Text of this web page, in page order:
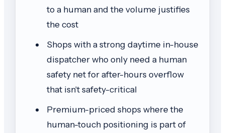
to a human and the volume justifies
the cost
Shops with a strong daytime in-house
dispatcher who only need a human
safety net for after-hours overflow
that isn't safety-critical
Premium-priced shops where the
human-touch positioning is part of